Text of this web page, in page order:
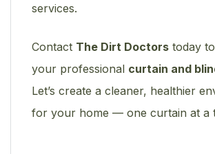
services.
Contact The Dirt Doctors today
your professional curtain and
Let’s create a cleaner, healthier
for your home — one curtain at a